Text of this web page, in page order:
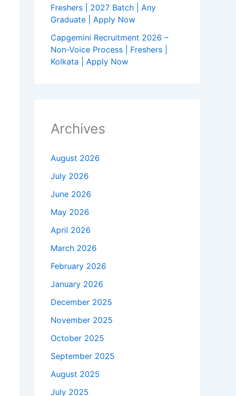
Freshers | 2027 Batch | Any
Graduate | Apply Now
Capgemini Recruitment 2026 –
Non-Voice Process | Freshers |
Kolkata | Apply Now
Archives
August 2026
July 2026
June 2026
May 2026
April 2026
March 2026
February 2026
January 2026
December 2025
November 2025
October 2025
September 2025
August 2025
July 2025